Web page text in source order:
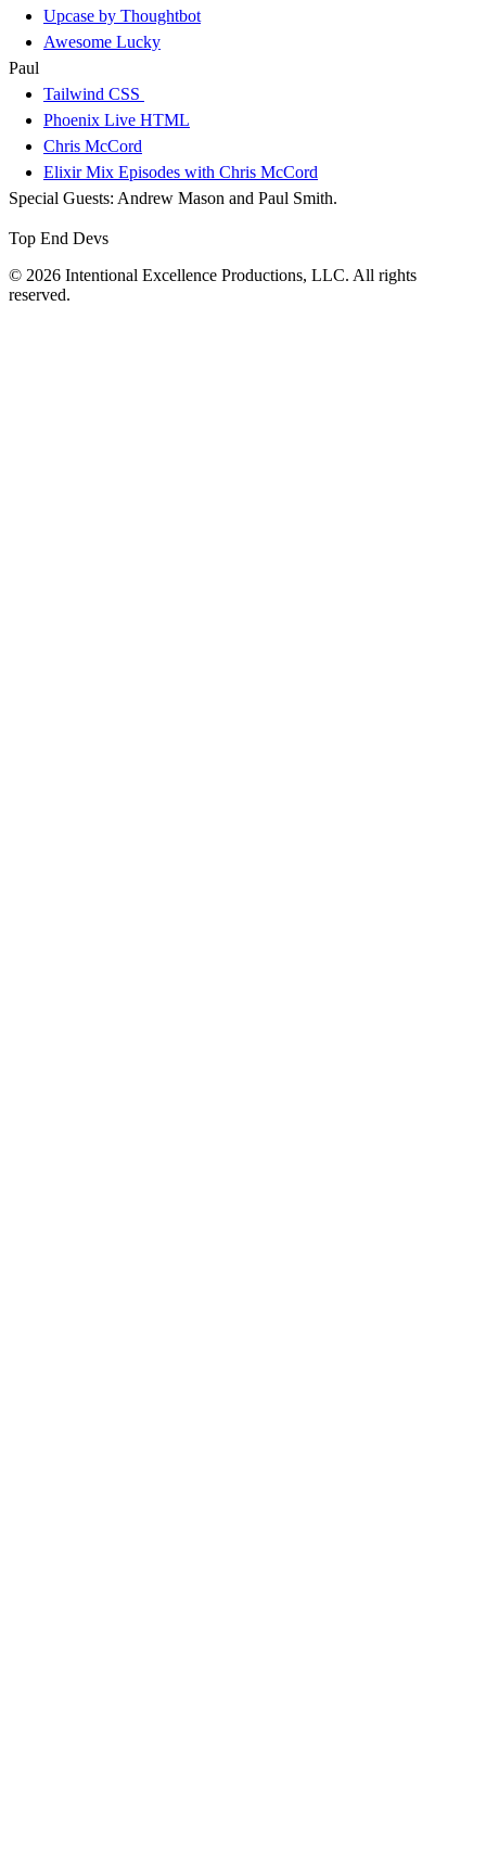
Upcase by Thoughtbot
Awesome Lucky
Paul
Tailwind CSS
Phoenix Live HTML
Chris McCord
Elixir Mix Episodes with Chris McCord
Special Guests: Andrew Mason and Paul Smith.
Top End Devs
© 2026 Intentional Excellence Productions, LLC. All rights
reserved.